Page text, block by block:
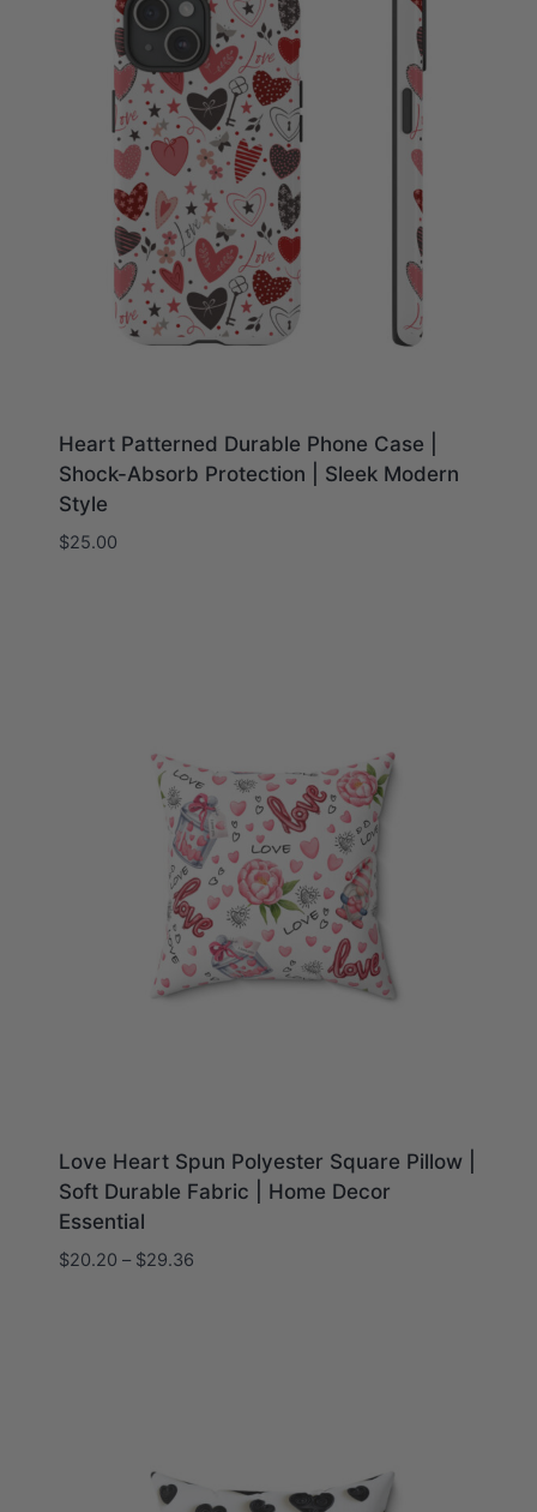
Heart Patterned Durable Phone Case |
Shock-Absorb Protection | Sleek Modern
Style
$25.00
Love Heart Spun Polyester Square Pillow |
Soft Durable Fabric | Home Decor
Essential
$20.20 – $29.36Price